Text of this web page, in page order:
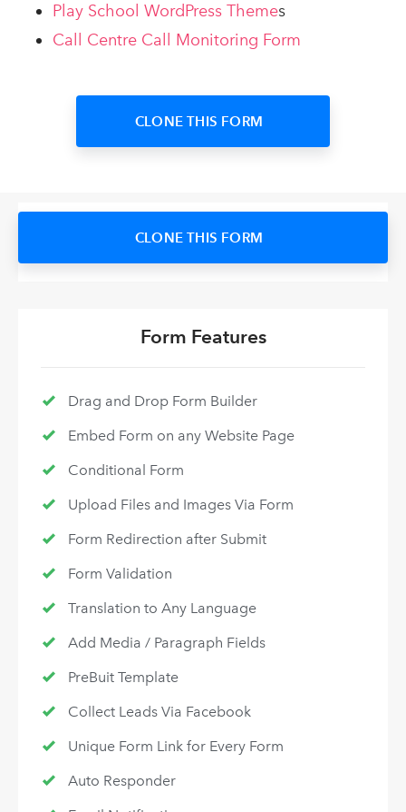
Play School WordPress Themes
Call Centre Call Monitoring Form
CLONE THIS FORM
CLONE THIS FORM
Form Features
Drag and Drop Form Builder
Embed Form on any Website Page
Conditional Form
Upload Files and Images Via Form
Form Redirection after Submit
Form Validation
Translation to Any Language
Add Media / Paragraph Fields
PreBuit Template
Collect Leads Via Facebook
Unique Form Link for Every Form
Auto Responder